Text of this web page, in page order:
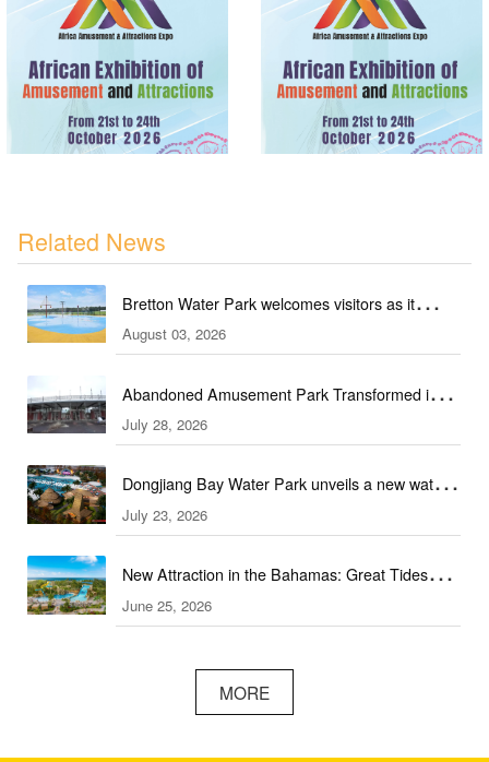
Related News
Bretton Water Park welcomes visitors as it
launches the summer season in Peterborough
August 03, 2026
Abandoned Amusement Park Transformed into
Water Park Complex
July 28, 2026
Dongjiang Bay Water Park unveils a new water
experience
July 23, 2026
New Attraction in the Bahamas: Great Tides
Waterpark to open in September
June 25, 2026
MORE